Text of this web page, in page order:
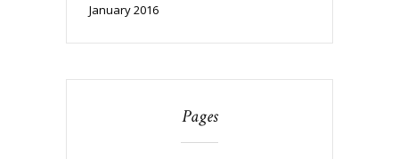
January 2016
Pages